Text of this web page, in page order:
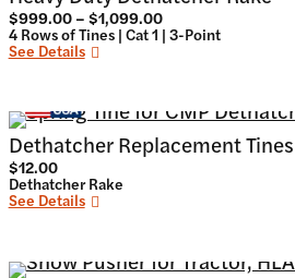
$999.00 – $1,099.00Price
range:
$999.00
4 Rows of Tines | Cat 1 | 3-Point
See Details
Dethatcher Replacement Tines
$12.00
Dethatcher Rake
See Details